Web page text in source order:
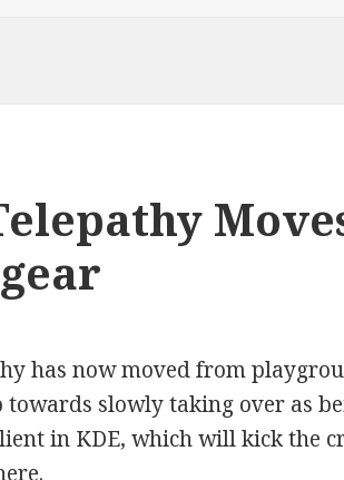
has now moved from
towards slowly taking over as
in KDE, which will kick the